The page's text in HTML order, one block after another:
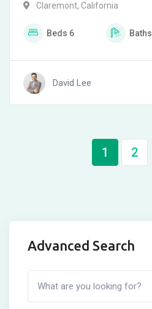
Claremont, California
Beds 6 Baths
David Lee
1 2
Advanced Search